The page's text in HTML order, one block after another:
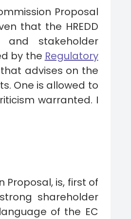
Proposal
that the HREDD
and stakeholder
by the Regulatory
advises on the
One is allowed to
warranted. I
Proposal, is, first of
shareholder
of the EC